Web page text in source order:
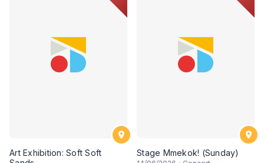
Art Exhibition: Soft Soft
Stage Mmekok! (Sunday)